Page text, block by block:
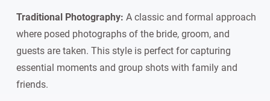
Traditional Photography: A classic and formal approach
where posed photographs of the bride, groom, and
guests are taken. This style is perfect for capturing
essential moments and group shots with family and
friends.